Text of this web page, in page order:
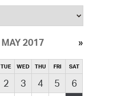
MAY 2017
TUE WED THU FRI SAT
2 3 4 5
6